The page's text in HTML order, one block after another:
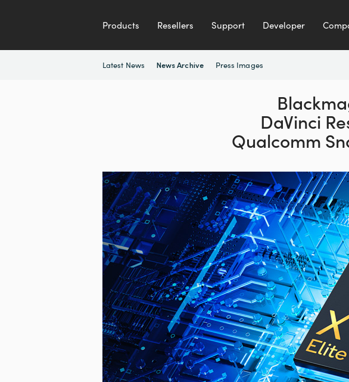
Products Resellers Support Developer
Latest News News Archive Press Images
DaVinci
Qualcomm